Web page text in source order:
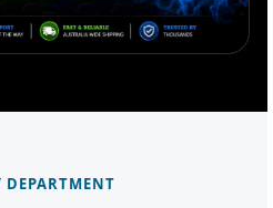
DEPARTMENT